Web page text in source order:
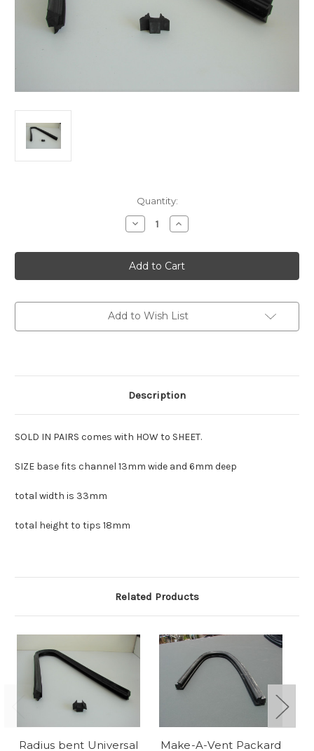
Quantity:
Decrease
Quantity
RADIUS
BENT
UNIVERSAL
MAKE
VENT
:
SMALL
BASE
Increase
Quantity
RADIUS
BENT
UNIVERSAL
MAKE
VENT
SMALL
BASE
Add to Wish List
Description
SOLD IN PAIRS comes with HOW to SHEET.
SIZE base fits channel 13mm wide and 6mm deep
total width is 33mm
total height to tips 18mm
Related Products
Radius bent Universal
Make-A-Vent Packard